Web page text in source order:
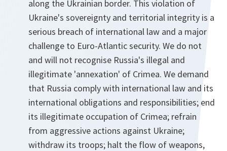
along the Ukrainian border. This violation of
Ukraine's sovereignty and territorial integrity is a
serious breach of international law and a major
challenge to Euro-Atlantic security. We do not
and will not recognise Russia's illegal and
illegitimate 'annexation' of Crimea. We demand
that Russia comply with international law and its
international obligations and responsibilities; end
its illegitimate occupation of Crimea; refrain
from aggressive actions against Ukraine;
withdraw its troops; halt the flow of weapons,